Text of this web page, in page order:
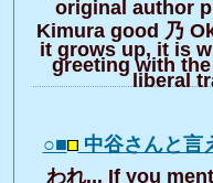
original author
Kimura good 乃
it grows up, it is
greeting with
liberal
○■ 中谷さんと
われ... If you